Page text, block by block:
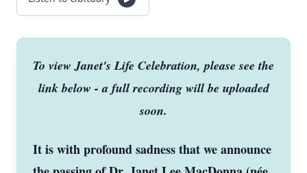
To view Janet's Life Celebration, please see the
link below - a full recording will be uploaded
soon.
It is with profound sadness that we announce